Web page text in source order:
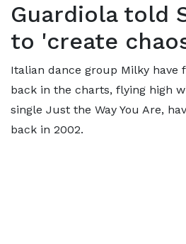
Guardiola told
to 'create
Italian dance group Milky have
back in the charts, flying high
single Just the Way You Are,
back in 2002.